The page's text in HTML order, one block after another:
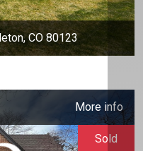
CO 80123
More info
Sold